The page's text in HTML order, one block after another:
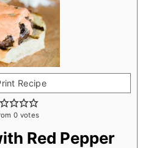
Recipe
0 votes
Red Pepper